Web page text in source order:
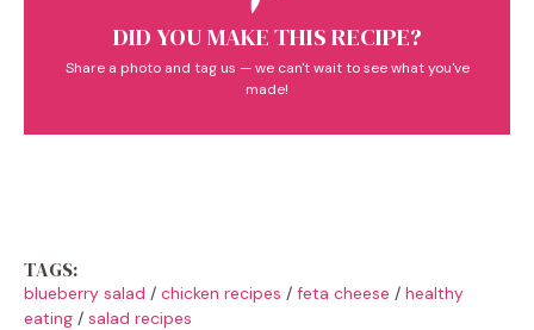
DID YOU MAKE THIS RECIPE?
Share a photo and tag us — we can't wait to see what you've
made!
TAGS:
blueberry salad / chicken recipes / feta cheese / healthy
eating / salad recipes